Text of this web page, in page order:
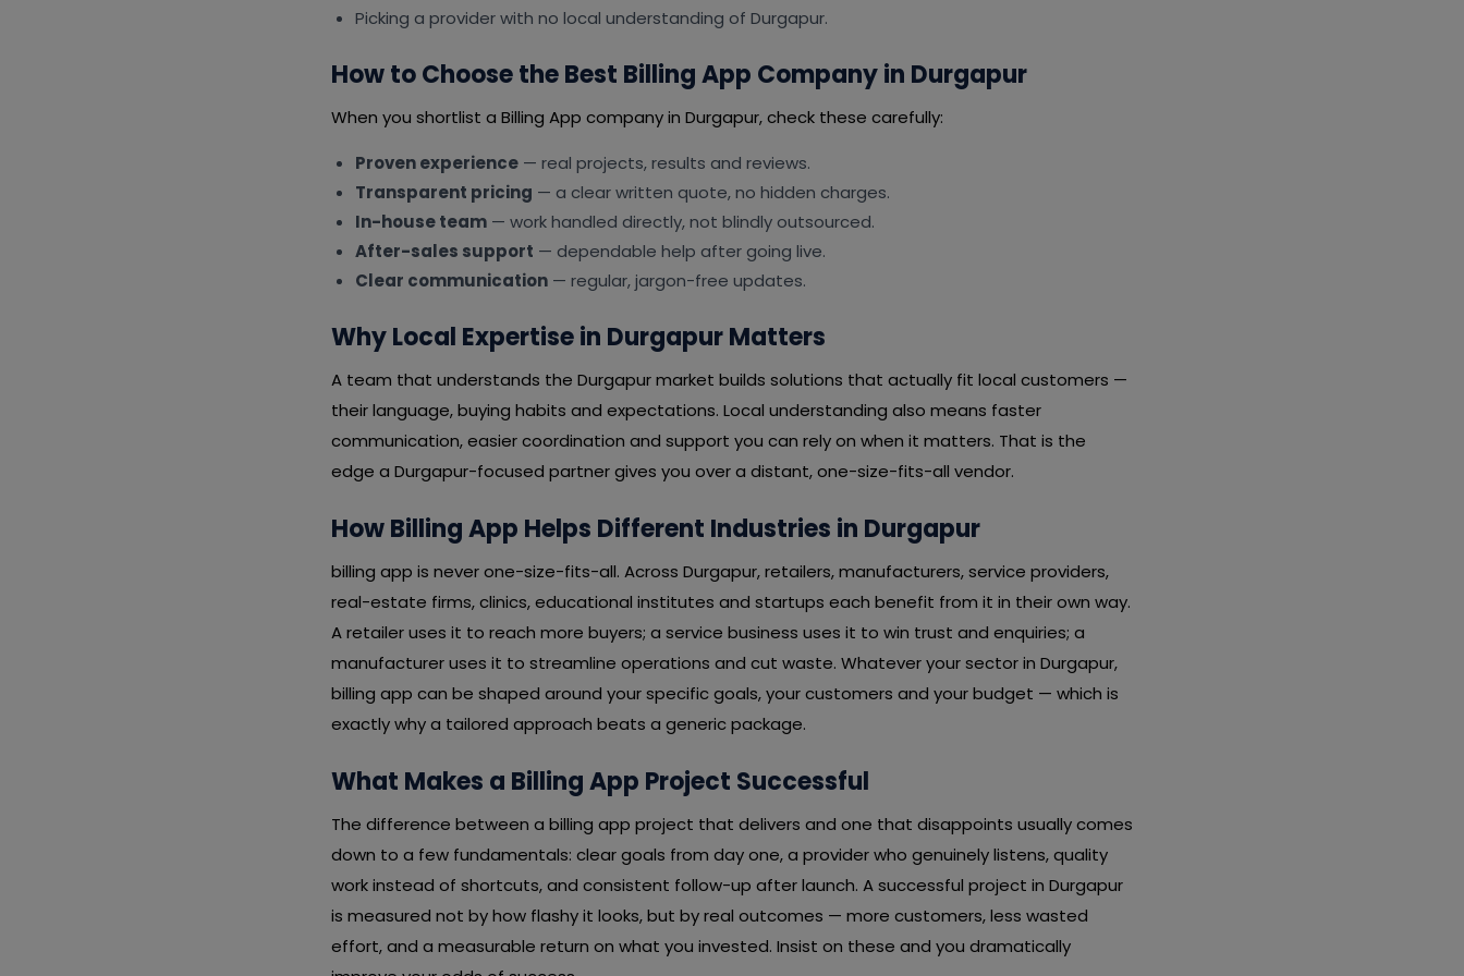
Picking a provider with no local understanding of Durgapur.
How to Choose the Best Billing App Company in Durgapur
When you shortlist a Billing App company in Durgapur, check these carefully:
Proven experience — real projects, results and reviews.
Transparent pricing — a clear written quote, no hidden charges.
In-house team — work handled directly, not blindly outsourced.
After-sales support — dependable help after going live.
Clear communication — regular, jargon-free updates.
Why Local Expertise in Durgapur Matters
A team that understands the Durgapur market builds solutions that actually fit local customers —
their language, buying habits and expectations. Local understanding also means faster
communication, easier coordination and support you can rely on when it matters. That is the
edge a Durgapur-focused partner gives you over a distant, one-size-fits-all vendor.
How Billing App Helps Different Industries in Durgapur
billing app is never one-size-fits-all. Across Durgapur, retailers, manufacturers, service providers,
real-estate firms, clinics, educational institutes and startups each benefit from it in their own way.
A retailer uses it to reach more buyers; a service business uses it to win trust and enquiries; a
manufacturer uses it to streamline operations and cut waste. Whatever your sector in Durgapur,
billing app can be shaped around your specific goals, your customers and your budget — which is
exactly why a tailored approach beats a generic package.
What Makes a Billing App Project Successful
The difference between a billing app project that delivers and one that disappoints usually comes
down to a few fundamentals: clear goals from day one, a provider who genuinely listens, quality
work instead of shortcuts, and consistent follow-up after launch. A successful project in Durgapur
is measured not by how flashy it looks, but by real outcomes — more customers, less wasted
effort, and a measurable return on what you invested. Insist on these and you dramatically